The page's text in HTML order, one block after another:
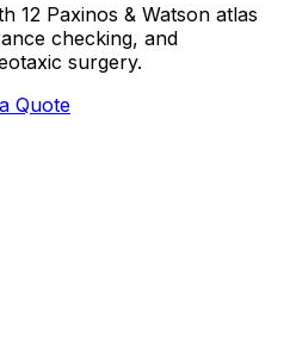
12 Paxinos & Watson atlas
checking, and
surgery.
Quote